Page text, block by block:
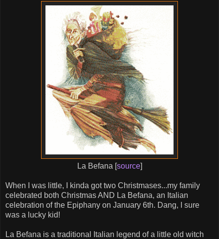
La Befana [source]
When I was little, I kinda got two Christmases...my family
celebrated both Christmas AND La Befana, an Italian
celebration of the Epiphany on January 6th. Dang, I sure
was a lucky kid!
La Befana is a traditional Italian legend of a little old witch